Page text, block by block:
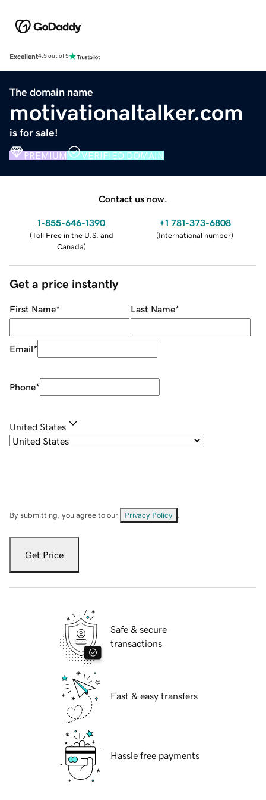
Excellent4.5 out of 5
The domain name
motivationaltalker.com
is for sale!
PREMIUM VERIFIED DOMAIN
Contact us now.
1-855-646-1390
(Toll Free in the U.S. and
Canada)
+1 781-373-6808
(International number)
Get a price instantly
First Name* Last Name*
Email*
Phone*
United States
By submitting, you agree to our Privacy Policy
Get Price
Safe & secure
transactions
Fast & easy transfers
Hassle free payments